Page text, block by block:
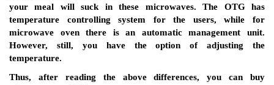
your meal will suck in these microwaves. The OTG has
temperature controlling system for the users, while for
microwave oven there is an automatic management unit.
However, still, you have the option of adjusting the
temperature.
Thus, after reading the above differences, you can buy